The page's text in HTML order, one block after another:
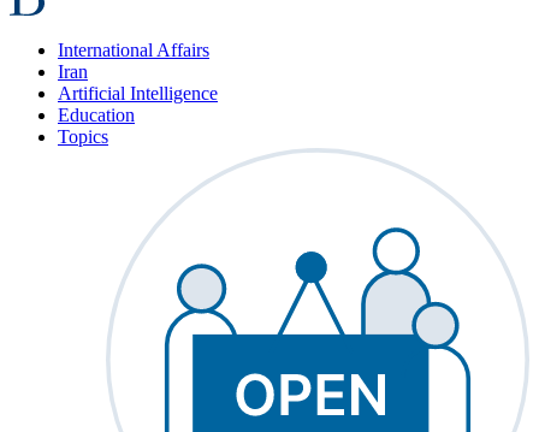
International Affairs
Iran
Artificial Intelligence
Education
Topics